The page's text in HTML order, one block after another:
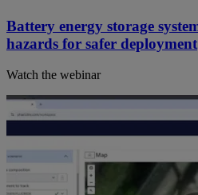
Battery energy storage
hazards for safer deployment
Watch the webinar